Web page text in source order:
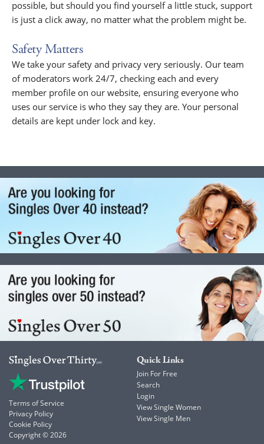
possible, but should you find yourself a little stuck, support
is just a click away, no matter what the problem might be.
Safety Matters
We take your safety and privacy very seriously. Our team
of moderators work 24/7, checking each and every
member profile on our website, ensuring everyone who
uses our service is who they say they are. Your personal
details are kept under lock and key.
Terms of Service
Privacy Policy
Cookie Policy
Copyright © 2026
Quick Links
Join For Free
Search
Login
View Single Women
View Single Men